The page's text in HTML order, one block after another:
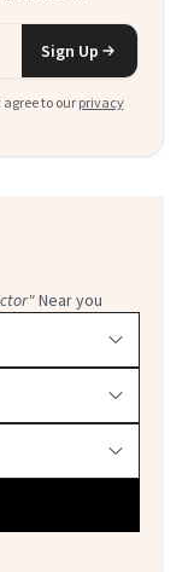
Sign Up
agree to our privacy
Near you